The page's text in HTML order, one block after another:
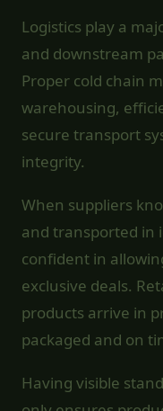
Logistics play a
and downstream
Proper cold chain
warehousing,
secure transport
integrity.
When suppliers
and transported in
confident in
exclusive deals.
products arrive in
packaged and on
Having visible